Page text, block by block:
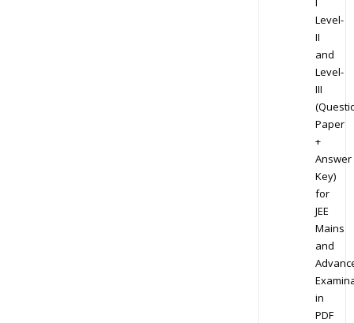
Level-
II
and
Level-
III
Paper
+
Answer
Key)
for
JEE
Mains
and
in
PDF